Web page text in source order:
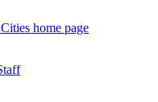
home page